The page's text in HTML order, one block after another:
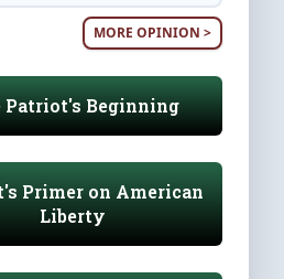
MORE OPINION >
Patriot's Beginning
Primer on American
Liberty